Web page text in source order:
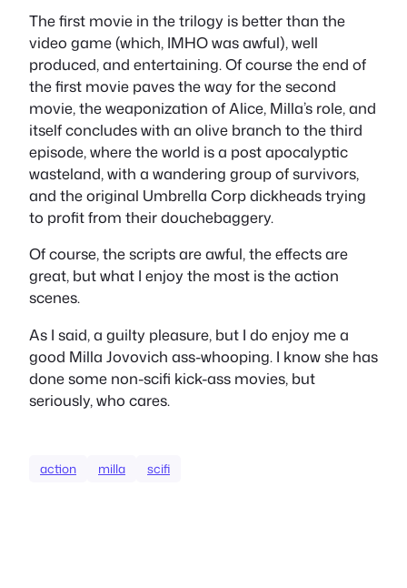
The first movie in the trilogy is better than the
video game (which, IMHO was awful), well
produced, and entertaining. Of course the end of
the first movie paves the way for the second
movie, the weaponization of Alice, Milla’s role, and
itself concludes with an olive branch to the third
episode, where the world is a post apocalyptic
wasteland, with a wandering group of survivors,
and the original Umbrella Corp dickheads trying
to profit from their douchebaggery.
Of course, the scripts are awful, the effects are
great, but what I enjoy the most is the action
scenes.
As I said, a guilty pleasure, but I do enjoy me a
good Milla Jovovich ass-whooping. I know she has
done some non-scifi kick-ass movies, but
seriously, who cares.
action milla scifi